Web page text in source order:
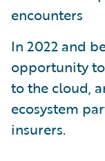
encounters
In 2022 and
opportunity
to the cloud,
ecosystem
insurers.